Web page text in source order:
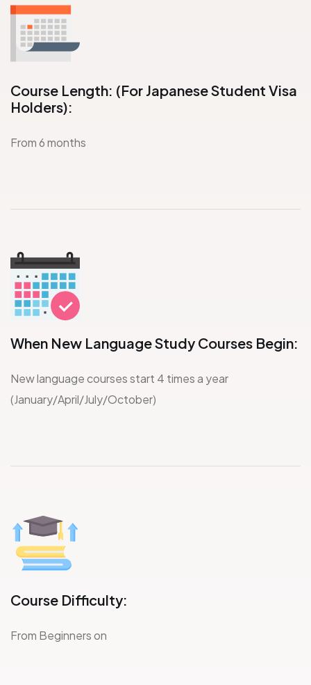
Course Length: (For Japanese Student Visa
Holders):
From 6 months
When New Language Study Courses Begin:
New language courses start 4 times a year
(January/April/July/October)
Course Difficulty:
From Beginners on